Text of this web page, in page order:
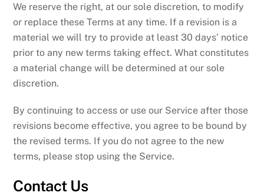
We reserve the right, at our sole discretion, to modify
or replace these Terms at any time. If a revision is a
material we will try to provide at least 30 days’ notice
prior to any new terms taking effect. What constitutes
a material change will be determined at our sole
discretion.
By continuing to access or use our Service after those
revisions become effective, you agree to be bound by
the revised terms. If you do not agree to the new
terms, please stop using the Service.
Contact Us